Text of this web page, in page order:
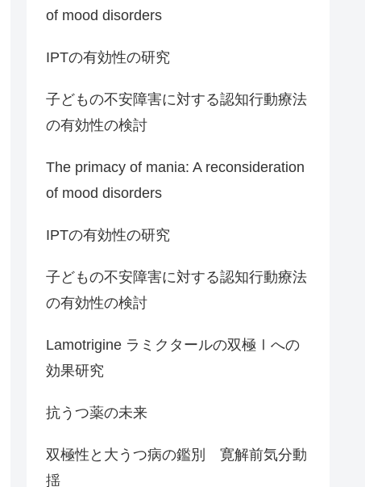
of mood disorders
IPTの有効性の研究
子どもの不安障害に対する認知行動療法
の有効性の検討
The primacy of mania: A reconsideration
of mood disorders
IPTの有効性の研究
子どもの不安障害に対する認知行動療法
の有効性の検討
Lamotrigine ラミクタールの双極Ⅰへの
効果研究
抗うつ薬の未来
双極性と大うつ病の鑑別 寛解前気分動
揺